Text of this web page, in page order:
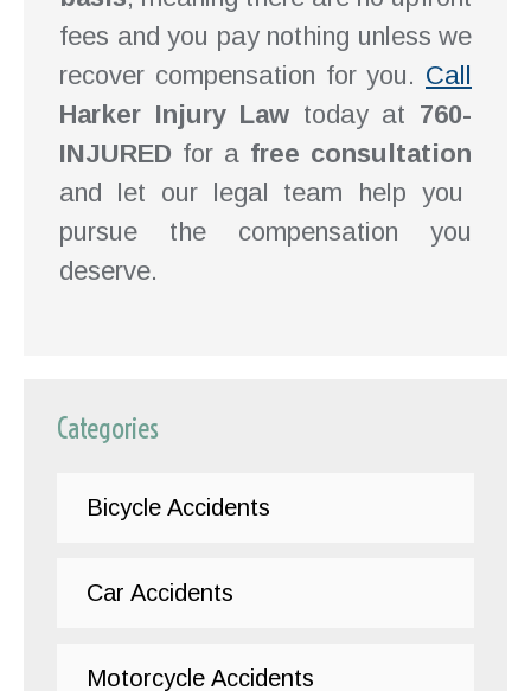
fees and you pay nothing unless we
recover compensation for you. Call
Harker Injury Law today at 760-
INJURED for a free consultation
and let our legal team help you
pursue the compensation you
deserve.
Categories
Bicycle Accidents
Car Accidents
Motorcycle Accidents